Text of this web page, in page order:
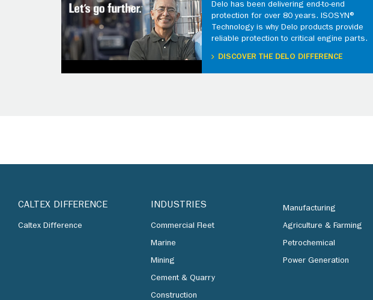
Delo has been delivering end-to-end
protection for over 80 years. ISOSYN®
Technology is why Delo products provide
reliable protection to critical engine parts.
DISCOVER THE DELO DIFFERENCE
CALTEX DIFFERENCE
Caltex Difference
INDUSTRIES
Commercial Fleet
Marine
Mining
Cement & Quarry
Construction
Manufacturing
Agriculture & Farming
Petrochemical
Power Generation